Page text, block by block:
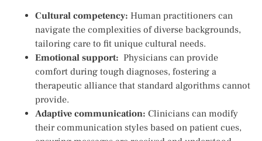
Cultural competency: Human practitioners can
navigate⁢ the complexities of diverse backgrounds,
tailoring care to fit ⁢unique cultural needs.
Emotional support: ⁤ Physicians can provide
comfort ‌during‌ tough diagnoses, fostering a
therapeutic ⁢alliance that standard algorithms cannot
provide.
Adaptive‍ communication: Clinicians can modify ​
their communication styles based on patient cues,